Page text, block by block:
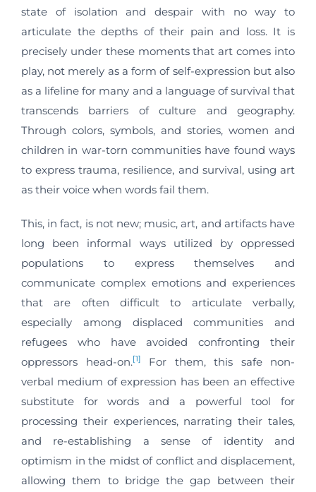
state of isolation and despair with no way to
articulate the depths of their pain and loss. It is
precisely under these moments that art comes into
play, not merely as a form of self-expression but also
as a lifeline for many and a language of survival that
transcends barriers of culture and geography.
Through colors, symbols, and stories, women and
children in war-torn communities have found ways
to express trauma, resilience, and survival, using art
as their voice when words fail them.
This, in fact, is not new; music, art, and artifacts have
long been informal ways utilized by oppressed
populations to express themselves and
communicate complex emotions and experiences
that are often difficult to articulate verbally,
especially among displaced communities and
refugees who have avoided confronting their
oppressors head-on.[1]
For them, this safe non-
verbal medium of expression has been an effective
substitute for words and a powerful tool for
processing their experiences, narrating their tales,
and re-establishing a sense of identity and
optimism in the midst of conflict and displacement,
allowing them to bridge the gap between their